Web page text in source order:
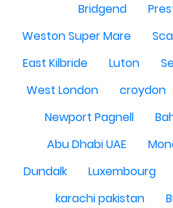
Bridgend
Weston Super Mare
East Kilbride
Luton
West London
croydon
Newport Pagnell
Abu Dhabi UAE
Dundalk
Luxembourg
karachi pakistan